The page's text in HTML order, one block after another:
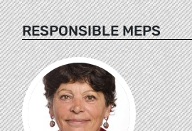
RESPONSIBLE MEPS